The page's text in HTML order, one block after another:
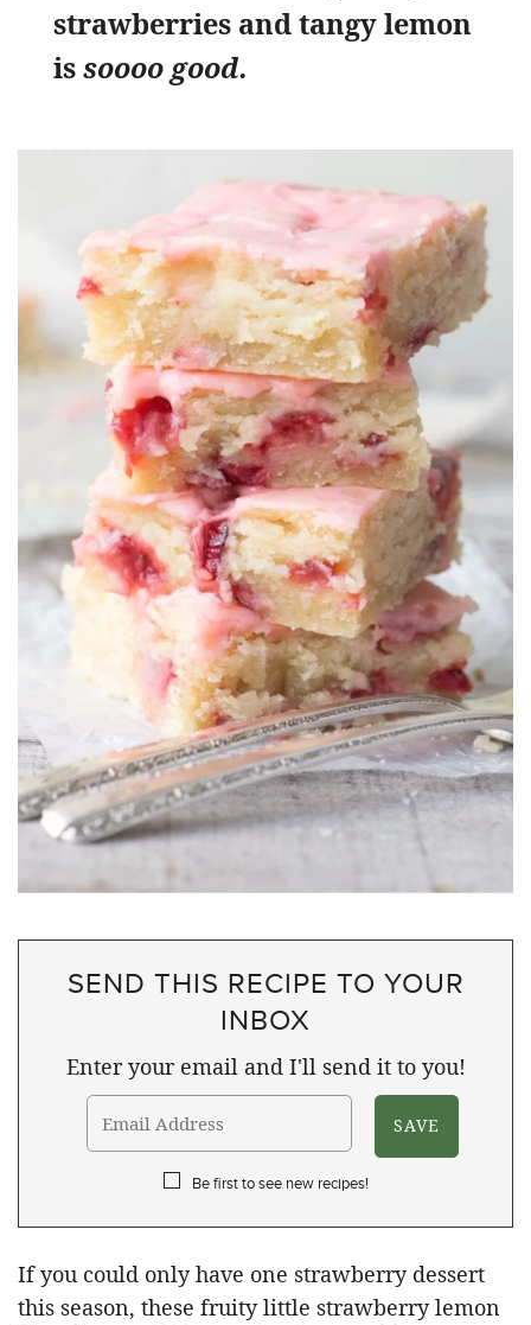
strawberries and tangy lemon
issoooo good.
SEND THIS RECIPE TO YOUR
INBOX
Enter your email and I'll send it to you!
Be first to see new recipes!
If you could only have one strawberry dessert
this season, these fruity little strawberry lemon